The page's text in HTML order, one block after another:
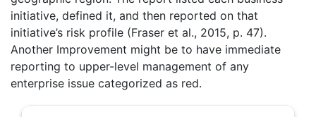
initiative, defined it, and then reported on that
initiative’s risk profile (Fraser et al., 2015, p. 47).
Another Improvement might be to have immediate
reporting to upper-level management of any
enterprise issue categorized as red.